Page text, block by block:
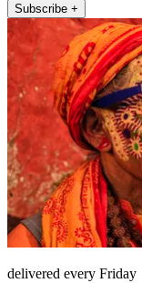
Subscribe +
delivered every Friday